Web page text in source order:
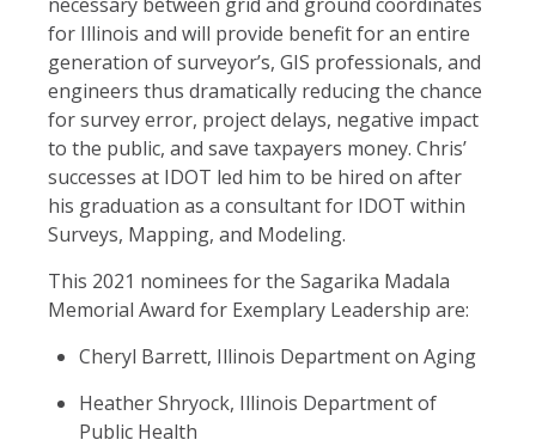
for Illinois and will provide benefit for an entire
generation of surveyor’s, GIS professionals, and
engineers thus dramatically reducing the chance
for survey error, project delays, negative impact
to the public, and save taxpayers money. Chris’
successes at IDOT led him to be hired on after
his graduation as a consultant for IDOT within
Surveys, Mapping, and Modeling.
This 2021 nominees for the Sagarika Madala
Memorial Award for Exemplary Leadership are:
Cheryl Barrett, Illinois Department on Aging
Heather Shryock, Illinois Department of
Public Health